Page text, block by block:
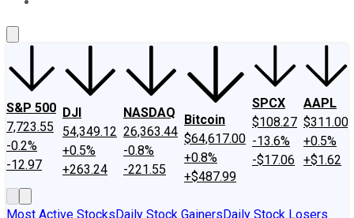
S&P 500
7,723.55
-0.2%
-12.97
DJI
54,349.12
+0.5%
+263.24
NASDAQ
26,363.44
-0.8%
-221.55
Bitcoin
$64,617.00
+0.8%
+$487.99
SPCX
$108.27
-13.6%
-$17.06
AAPL
$311.00
+0.5%
+$1.62
Most Active StocksDaily Stock GainersDaily Stock Losers